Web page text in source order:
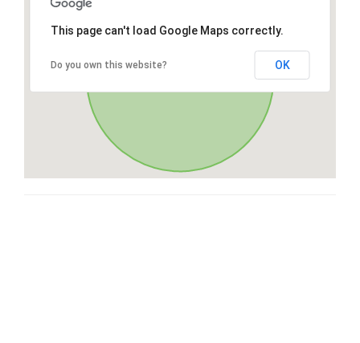
This page can't load Google Maps correctly.
Do you own this website? OK